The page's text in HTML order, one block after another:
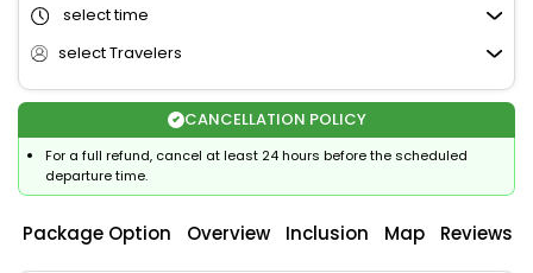
select time
select Travelers
CANCELLATION POLICY
For a full refund, cancel at least 24 hours before the scheduled
departure time.
Package Option Overview Inclusion Map Reviews